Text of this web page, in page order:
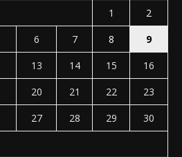
1
2
6 7 8
9
13 14 15
16
20 21 22
23
27 28 29
30